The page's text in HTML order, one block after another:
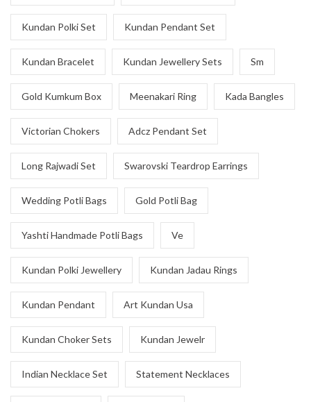
Kundan Polki Set Kundan Pendant Set
Kundan Bracelet Kundan Jewellery Sets Sm
Gold Kumkum Box Meenakari Ring Kada Bangles
Victorian Chokers Adcz Pendant Set
Long Rajwadi Set Swarovski Teardrop Earrings
Wedding Potli Bags Gold Potli Bag
Yashti Handmade Potli Bags Ve
Kundan Polki Jewellery Kundan Jadau Rings
Kundan Pendant Art Kundan Usa
Kundan Choker Sets Kundan Jewelr
Indian Necklace Set Statement Necklaces